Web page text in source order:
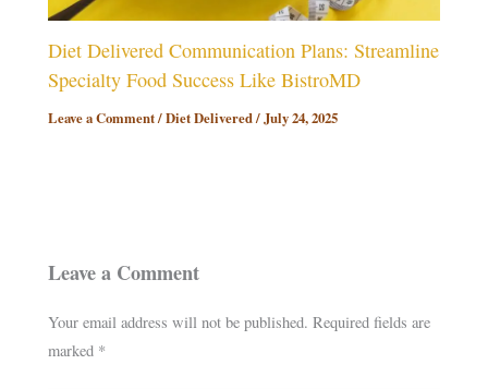
Diet Delivered Communication Plans: Streamline
Specialty Food Success Like BistroMD
Leave a Comment/Diet Delivered/July 24, 2025
Leave a Comment
Your email address will not be published. Required fields are
marked *